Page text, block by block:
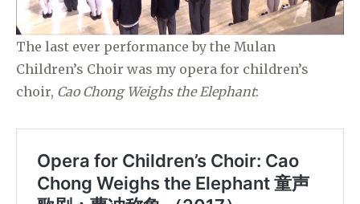
The last ever performance by the Mulan
Children’s Choir was my opera for children’s
choir, Cao Chong Weighs the Elephant: